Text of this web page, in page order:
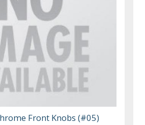
Front Knobs (#05)